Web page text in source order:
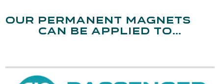
Our permanent magnets
can be applied to…